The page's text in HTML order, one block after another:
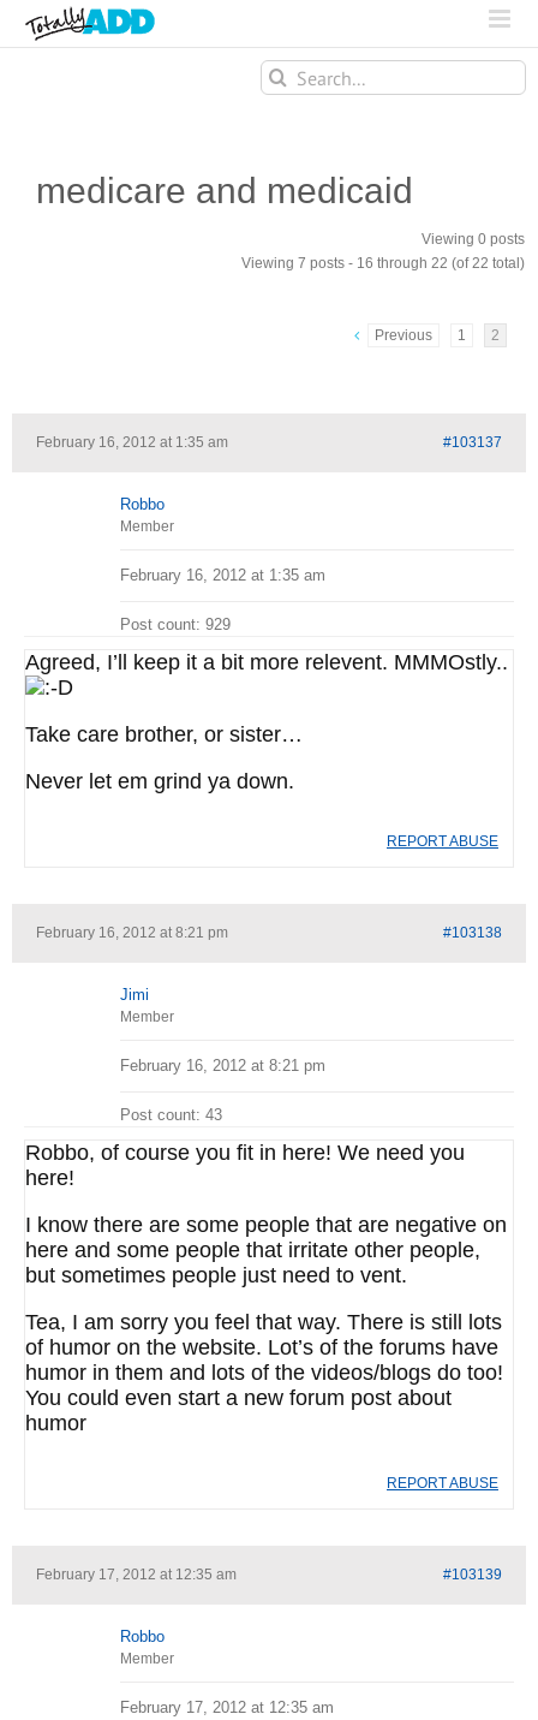
Search
for:
medicare and medicaid
Viewing 0 posts
Viewing 7 posts - 16 through 22 (of 22 total)
Previous 1 2
February 16, 2012 at 1:35 am #103137
Robbo
Member
February 16, 2012 at 1:35 am
Post count: 929
Agreed, I’ll keep it a bit more relevent. MMMOstly..
Take care brother, or sister…
Never let em grind ya down.
REPORT ABUSE
February 16, 2012 at 8:21 pm #103138
Jimi
Member
February 16, 2012 at 8:21 pm
Post count: 43
Robbo, of course you fit in here! We need you
here!
I know there are some people that are negative on
here and some people that irritate other people,
but sometimes people just need to vent.
Tea, I am sorry you feel that way. There is still lots
of humor on the website. Lot’s of the forums have
humor in them and lots of the videos/blogs do too!
You could even start a new forum post about
humor
REPORT ABUSE
February 17, 2012 at 12:35 am #103139
Robbo
Member
February 17, 2012 at 12:35 am